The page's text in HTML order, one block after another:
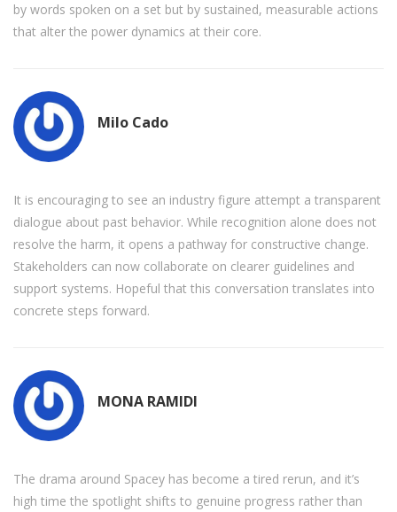
by words spoken on a set but by sustained, measurable actions
that alter the power dynamics at their core.
Milo Cado
It is encouraging to see an industry figure attempt a transparent
dialogue about past behavior. While recognition alone does not
resolve the harm, it opens a pathway for constructive change.
Stakeholders can now collaborate on clearer guidelines and
support systems. Hopeful that this conversation translates into
concrete steps forward.
MONA RAMIDI
The drama around Spacey has become a tired rerun, and it’s
high time the spotlight shifts to genuine progress rather than